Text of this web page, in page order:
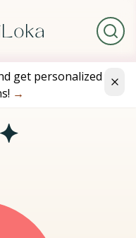
get personalized
→